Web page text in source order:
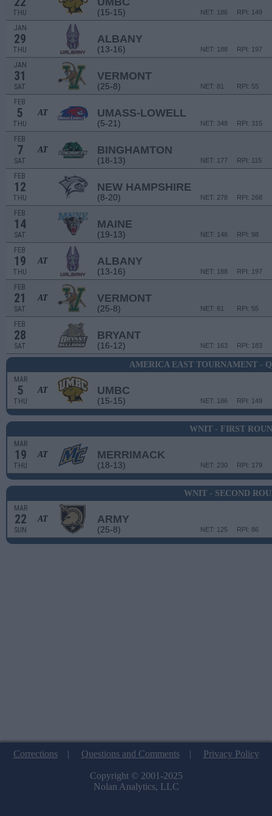
THU (15-15) RPI: 149
NET: 186
JAN
29
THU
ALBANY
(13-16) RPI: 197
NET: 188
JAN
31
SAT
VERMONT
(25-8) RPI: 55
NET: 81
FEB
5
THU
AT UMASS-LOWELL
(5-21) RPI: 315
NET: 348
FEB
7
SAT
AT BINGHAMTON
(18-13) RPI: 115
NET: 177
FEB
12
THU
NEW HAMPSHIRE
(8-20) RPI: 268
NET: 278
FEB
14
SAT
MAINE
(19-13) RPI: 98
NET: 146
FEB
19
THU
AT ALBANY
(13-16) RPI: 197
NET: 188
FEB
21
SAT
AT VERMONT
(25-8) RPI: 55
NET: 81
FEB
28
SAT
BRYANT
(16-12) RPI: 183
NET: 163
AMERICA EAST TOURNAMENT -
MAR
5
THU
AT UMBC
(15-15) RPI: 149
NET: 186
WNIT - FIRST
MAR
19
THU
AT MERRIMACK
(18-13) RPI: 179
NET: 230
WNIT - SECOND
MAR
22
SUN
AT ARMY
(25-8) RPI: 86
NET: 125
Corrections| Questions and Comments| Privacy Policy
Copyright © 2001-2025
Nolan Analytics, LLC